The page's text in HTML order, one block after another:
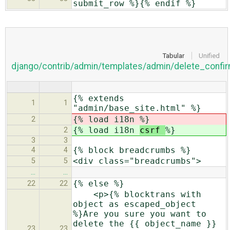
submit_row %}{% endif %}
Tabular Unified
django/contrib/admin/templates/admin/
1 1
{% extends
"admin/base_site.html" %}
2 {% load i18n %}
2 {% load i18n csrf %}
3
3
4
4 {% block breadcrumbs %}
5 5 <div class="breadcrumbs">
…
…
22
22 {% else %}
<p>{% blocktrans with
object as escaped_object
%}Are you sure you want to
delete the {{ object_name }}